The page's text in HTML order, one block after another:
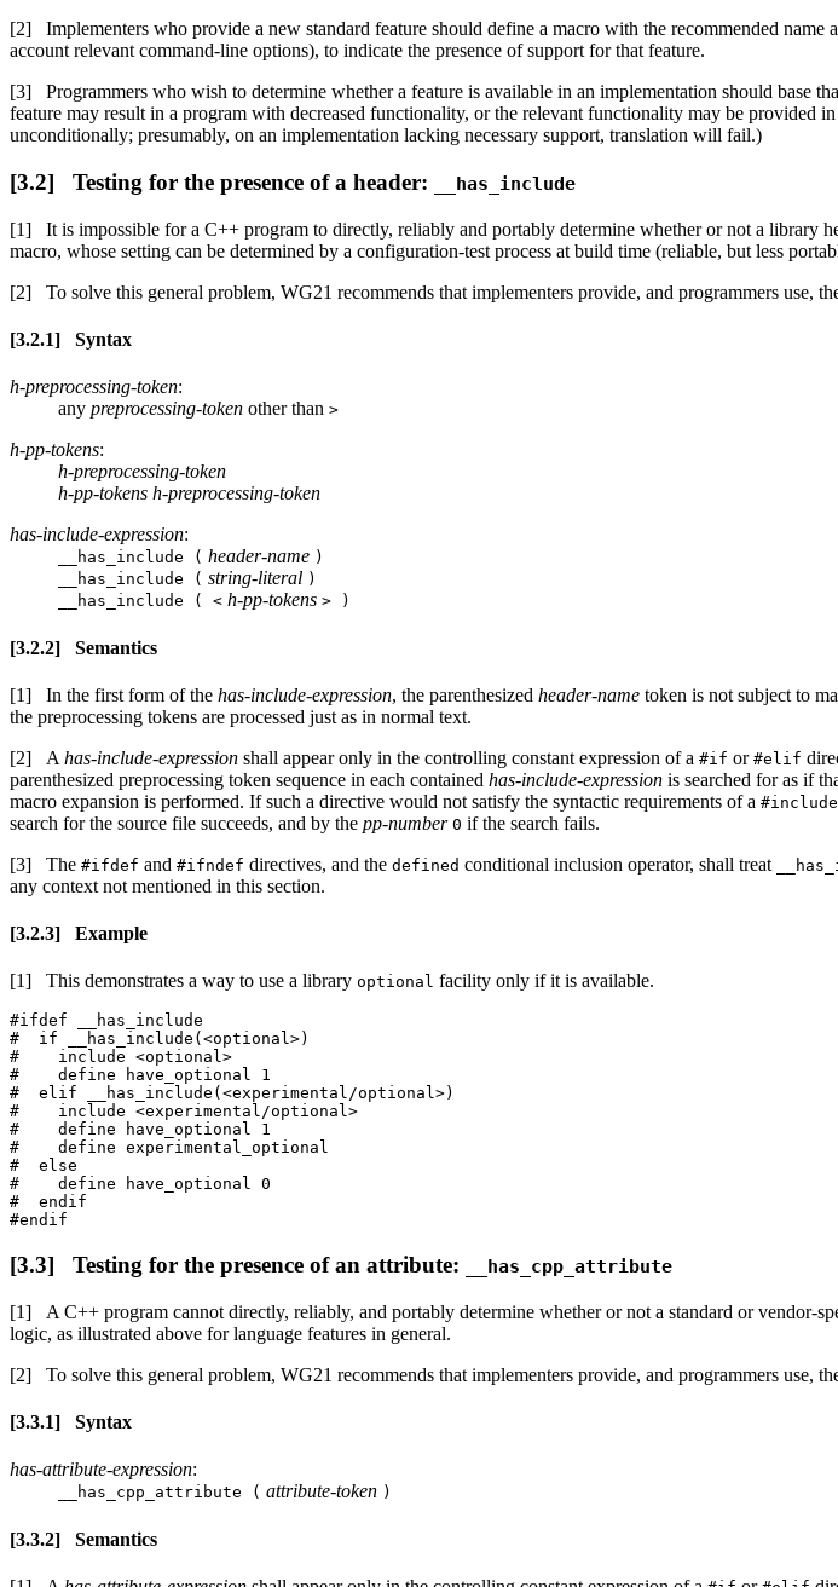
Implementers who provide a new standard feature should define a macro with the recommended
account relevant command-line options), to indicate the presence of support for that feature.
Programmers who wish to determine whether a feature is available in an implementation should base
feature may result in a program with decreased functionality, or the relevant functionality may be provided
unconditionally; presumably, on an implementation lacking necessary support, translation will fail.)
Testing for the presence of a header: __has_include
It is impossible for a C++ program to directly, reliably and portably determine whether or not a library
macro, whose setting can be determined by a configuration-test process at build time (reliable, but less
To solve this general problem, WG21 recommends that implementers provide, and programmers use,
Syntax
h-preprocessing-token:
any preprocessing-token other than >
h-pp-tokens:
h-preprocessing-token
h-pp-tokens h-preprocessing-token
has-include-expression:
__has_include ( header-name )
__has_include ( string-literal )
__has_include ( < h-pp-tokens > )
Semantics
In the first form of the has-include-expression, the parenthesized header-name token is not subject to
the preprocessing tokens are processed just as in normal text.
A has-include-expression shall appear only in the controlling constant expression of a #if or #elif
parenthesized preprocessing token sequence in each contained has-include-expression is searched for as if
macro expansion is performed. If such a directive would not satisfy the syntactic requirements of a #include
search for the source file succeeds, and by the pp-number 0 if the search fails.
The #ifdef and #ifndef directives, and the defined conditional inclusion operator, shall treat
any context not mentioned in this section.
Example
This demonstrates a way to use a library optional facility only if it is available.
#ifdef __has_include
#  if __has_include(<optional>)
#    include <optional>
#    define have_optional 1
#  elif __has_include(<experimental/optional>)
#    include <experimental/optional>
#    define have_optional 1
#    define experimental_optional
#  else
#    define have_optional 0
#  endif
Testing for the presence of an attribute: __has_cpp_attribute
A C++ program cannot directly, reliably, and portably determine whether or not a standard or vendor-
logic, as illustrated above for language features in general.
To solve this general problem, WG21 recommends that implementers provide, and programmers use,
Syntax
has-attribute-expression:
__has_cpp_attribute ( attribute-token )
Semantics